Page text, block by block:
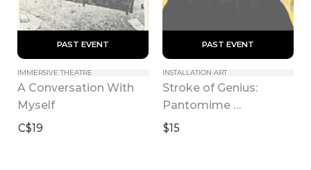
PAST EVENT
IMMERSIVE THEATRE
A Conversation With
Myself
C$19
PAST EVENT
INSTALLATION ART
Stroke of Genius:
Pantomime
Masturbation
$15